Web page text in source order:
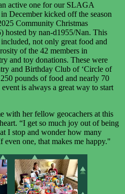
active one for our SLAGA
December kicked off the season
Community Christmas
hosted by nan-d1955/Nan. This
not only great food and
of the 42 members in
and toy donations. These were
and Birthday Club of ‘Circle of
pounds of food and nearly 70
is always a great way to start
with her fellow geocachers at this
“I get so much joy out of being
I stop and wonder how many
even one, that makes me happy."